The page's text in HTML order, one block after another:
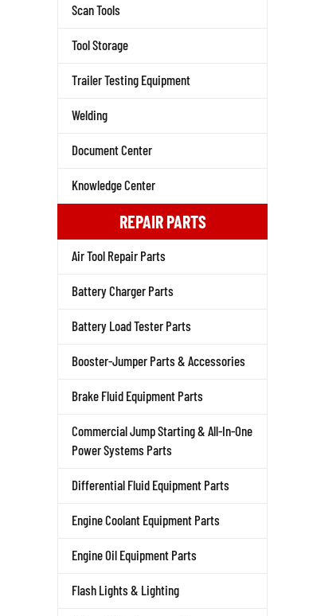
Scan Tools
Tool Storage
Trailer Testing Equipment
Welding
Document Center
Knowledge Center
REPAIR PARTS
Air Tool Repair Parts
Battery Charger Parts
Battery Load Tester Parts
Booster-Jumper Parts & Accessories
Brake Fluid Equipment Parts
Commercial Jump Starting & All-In-One
Power Systems Parts
Differential Fluid Equipment Parts
Engine Coolant Equipment Parts
Engine Oil Equipment Parts
Flash Lights & Lighting